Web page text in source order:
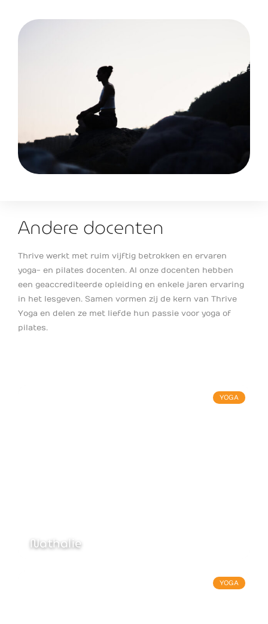
Andere docenten
Thrive werkt met ruim vijftig betrokken en ervaren
yoga- en pilates docenten. Al onze docenten hebben
een geaccrediteerde opleiding en enkele jaren ervaring
in het lesgeven. Samen vormen zij de kern van Thrive
Yoga en delen ze met liefde hun passie voor yoga of
pilates.
YOGA
Nathalie
YOGA